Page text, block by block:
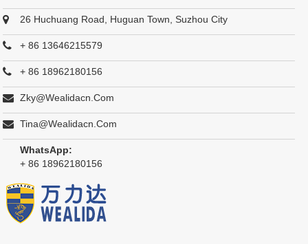
26 Huchuang Road, Huguan Town, Suzhou City
+ 86 13646215579
+ 86 18962180156
Zky@wealidacn.com
Tina@wealidacn.com
WhatsApp:
+ 86 18962180156